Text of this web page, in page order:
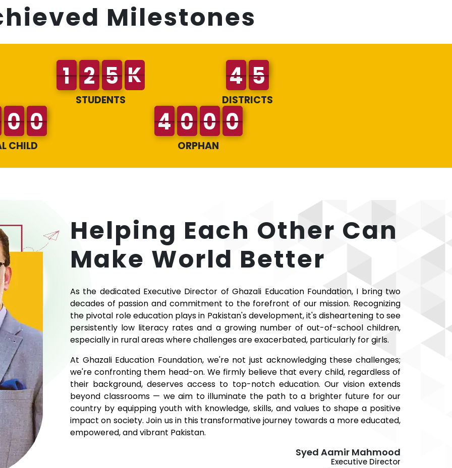
Milestones
K
STUDENTS DISTRICTS
CHILD ORPHAN
Helping Each Other Can
Make World Better
As the dedicated Executive Director of Ghazali Education Foundation, I bring two
decades of passion and commitment to the forefront of our mission. Recognizing
the pivotal role education plays in Pakistan's development, it's disheartening to see
persistently low literacy rates and a growing number of out-of-school children,
especially in rural areas where challenges are exacerbated, particularly for girls.
At Ghazali Education Foundation, we're not just acknowledging these challenges;
we're confronting them head-on. We firmly believe that every child, regardless of
their background, deserves access to top-notch education. Our vision extends
beyond classrooms — we aim to illuminate the path to a brighter future for our
country by equipping youth with knowledge, skills, and values to shape a positive
impact on society. Join us in this transformative journey towards a more educated,
empowered, and vibrant Pakistan.
Syed Aamir Mahmood
Executive Director